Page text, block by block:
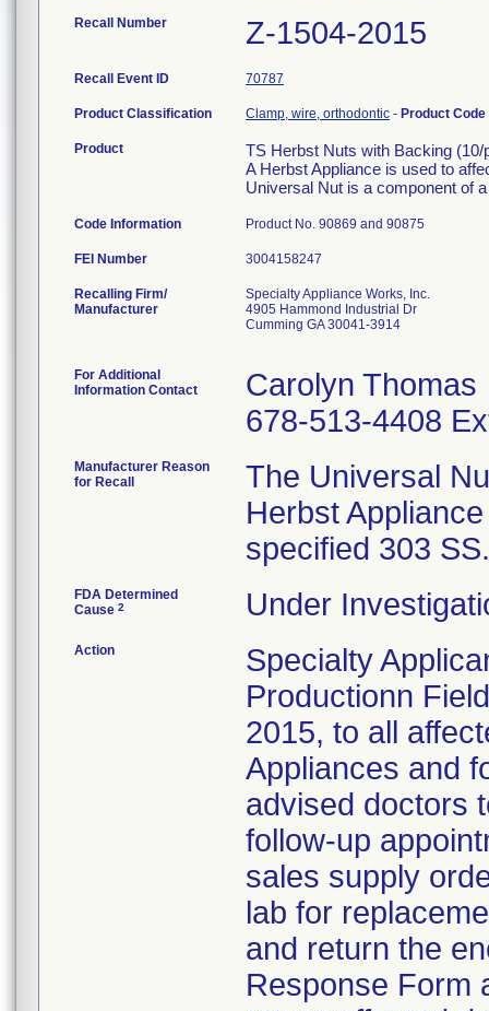
Recall Number Z-1504-2015
Recall Event ID 70787
Product Classification Clamp, wire, orthodontic - Product Code
Product
TS Herbst Nuts with Backing
A Herbst Appliance is used to
Universal Nut is a component of
Code Information Product No. 90869 and 90875
FEI Number
Recalling Firm/
Manufacturer
Specialty Appliance Works, Inc.
4905 Hammond Industrial Dr
Cumming GA 30041-3914
For Additional
Information Contact
Carolyn Thomas
678-513-4408
Manufacturer Reason
for Recall
The Universal
Herbst
specified 303 SS.
FDA Determined
Cause 2 Under
Action
Specialty
Productionn
2015, to all
Appliances and
advised doctors
follow-up
sales supply
lab for
and return the
Response Form